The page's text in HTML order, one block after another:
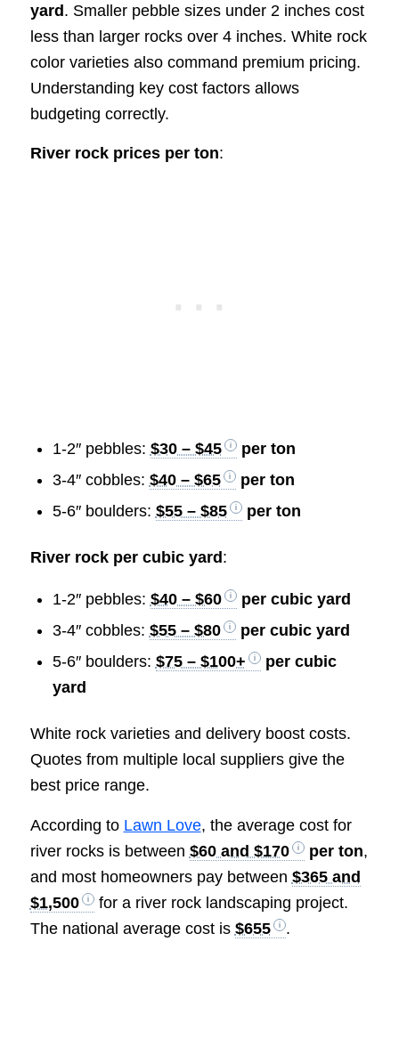
yard. Smaller pebble sizes under 2 inches cost
less than larger rocks over 4 inches. White rock
color varieties also command premium pricing.
Understanding key cost factors allows
budgeting correctly.
River rock prices per ton:
1-2″ pebbles: $30 – $45
per ton
3-4″ cobbles: $40 – $65
per ton
5-6″ boulders: $55 – $85 per ton
River rock per cubic yard :
1-2″ pebbles: $40 – $60
per cubic yard
3-4″ cobbles: $55 – $80
per cubic yard
5-6″ boulders: $75 – $100+
per cubic
yard
White rock varieties and delivery boost costs.
Quotes from multiple local suppliers give the
best price range.
According to Lawn Love, the average cost for
river rocks is between $60 and $170 per ton,
and most homeowners pay between $365 and
$1,500
for a river rock landscaping project.
The national average cost is $655 .